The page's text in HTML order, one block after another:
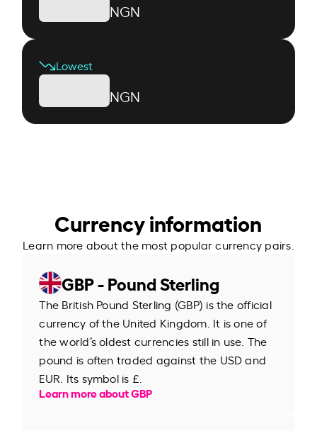
NGN
Lowest
NGN
Currency information
Learn more about the most popular currency pairs.
GBP - Pound Sterling
The British Pound Sterling (GBP) is the official
currency of the United Kingdom. It is one of
the world’s oldest currencies still in use. The
pound is often traded against the USD and
EUR. Its symbol is £.
Learn more about GBP